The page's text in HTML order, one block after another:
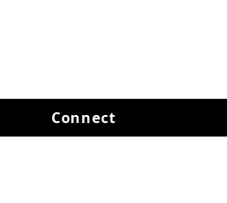
Connect